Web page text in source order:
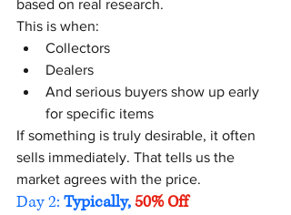
based on real research.
This is when:
Collectors
Dealers
And serious buyers show up early
for specific items
If something is truly desirable, it often
sells immediately. That tells us the
market agrees with the price.
Day 2: Typically, 50% Off